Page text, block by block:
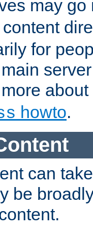
may
content
for
about
howto.
can
be